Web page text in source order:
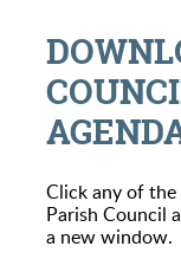
History
Local Councils
Visitors
Gallery
Click any of
Parish Council
a new window.